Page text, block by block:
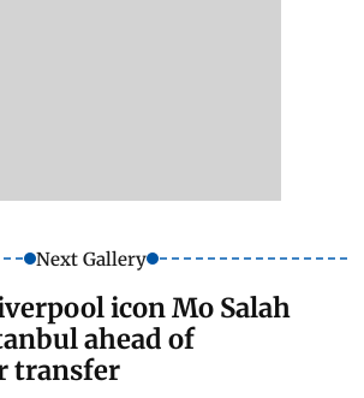
Next Gallery
icon Mo Salah
ahead of
transfer